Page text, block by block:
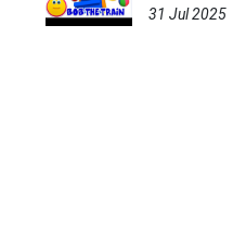
31 Jul 2025